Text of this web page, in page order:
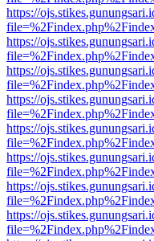
https://
https://
https://
https://
https://
https://
https://
https://